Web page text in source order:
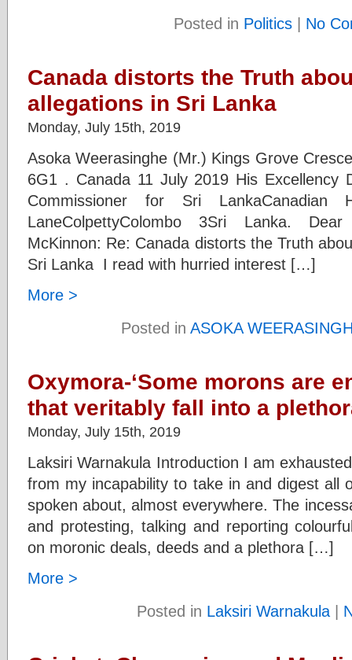
Posted in Politics | No
Canada distorts the Truth
allegations in Sri Lanka
Monday, July 15th, 2019
Asoka Weerasinghe (Mr.) Kings Grove
6G1 . Canada 11 July 2019 His Excellency
Commissioner for Sri
LaneColpettyColombo 3Sri Lanka.
McKinnon: Re: Canada distorts the Truth
Sri Lanka I read with hurried interest […]
More >
Posted in ASOKA
Oxymora-‘Some morons are
that veritably fall into a
Monday, July 15th, 2019
Laksiri Warnakula Introduction I am
from my incapability to take in and digest all
spoken about, almost everywhere. The
and protesting, talking and reporting
on moronic deals, deeds and a plethora […]
More >
Posted in Laksiri Warnakula|